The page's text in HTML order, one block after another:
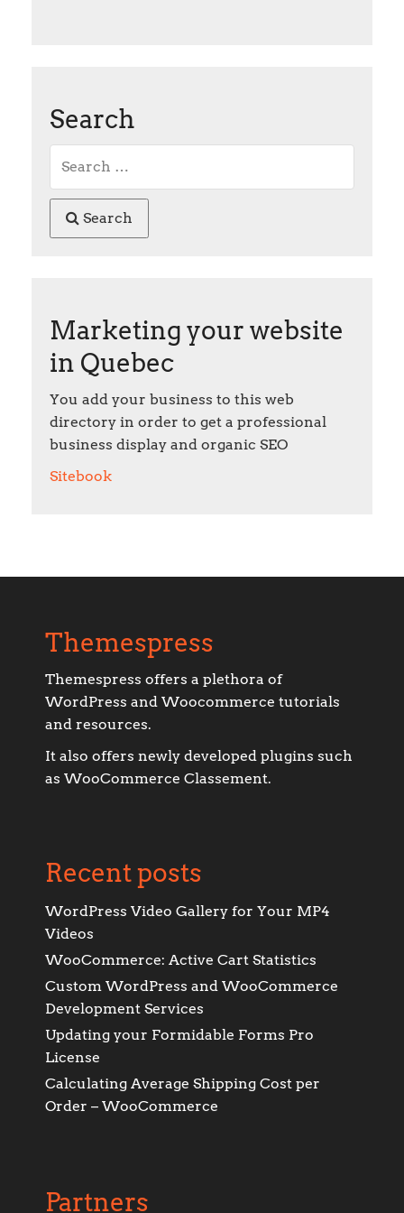
Search
Search
Marketing your website
in Quebec
You add your business to this web
directory in order to get a professional
business display and organic SEO
Sitebook
Themespress
Themespress offers a plethora of
WordPress and Woocommerce tutorials
and resources.
It also offers newly developed plugins such
as WooCommerce Classement.
Recent posts
WordPress Video Gallery for Your MP4
Videos
WooCommerce: Active Cart Statistics
Custom WordPress and WooCommerce
Development Services
Updating your Formidable Forms Pro
License
Calculating Average Shipping Cost per
Order – WooCommerce
Partners